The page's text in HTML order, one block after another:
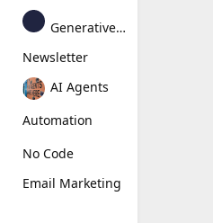
Generative Avatar
Newsletter
AI Agents
Automation
No Code
Email Marketing